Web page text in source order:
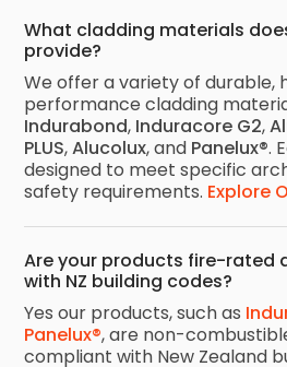
What cladding materials
provide?
We offer a variety of durable,
performance cladding
Indurabond, Induracore G2,
PLUS,Alucolux, and Panelux®.
designed to meet specific
safety requirements. Explore
Are your products fire-rated
with NZ building codes?
Yes our products, such as
Panelux®, are non-
compliant with New Zealand